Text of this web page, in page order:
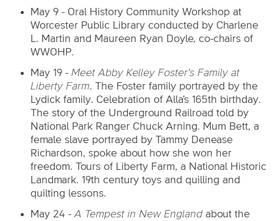
May 9 - Oral History Community Workshop at
Worcester Public Library conducted by Charlene
L. Martin and Maureen Ryan Doyle, co-chairs of
WWOHP.
May 19 - Meet Abby Kelley Foster's Family at
Liberty Farm. The Foster family portrayed by the
Lydick family. Celebration of Alla's 165th birthday.
The story of the Underground Railroad told by
National Park Ranger Chuck Arning. Mum Bett, a
female slave portrayed by Tammy Denease
Richardson, spoke about how she won her
freedom. Tours of Liberty Farm, a National Historic
Landmark. 19th century toys and quilling and
quilting lessons.
May 24 - A Tempest in New England about the